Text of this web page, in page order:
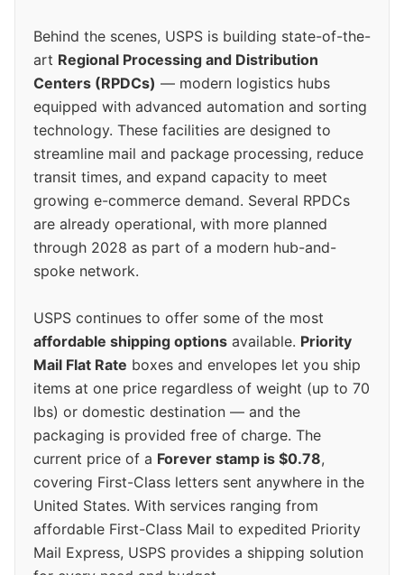
Behind the scenes, USPS is building state-of-the-
art Regional Processing and Distribution
Centers (RPDCs) — modern logistics hubs
equipped with advanced automation and sorting
technology. These facilities are designed to
streamline mail and package processing, reduce
transit times, and expand capacity to meet
growing e-commerce demand. Several RPDCs
are already operational, with more planned
through 2028 as part of a modern hub-and-
spoke network.
USPS continues to offer some of the most
affordable shipping options available. Priority
Mail Flat Rate boxes and envelopes let you ship
items at one price regardless of weight (up to 70
lbs) or domestic destination — and the
packaging is provided free of charge. The
current price of a Forever stamp is $0.78,
covering First-Class letters sent anywhere in the
United States. With services ranging from
affordable First-Class Mail to expedited Priority
Mail Express, USPS provides a shipping solution